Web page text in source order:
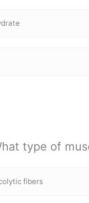
type of
fibers